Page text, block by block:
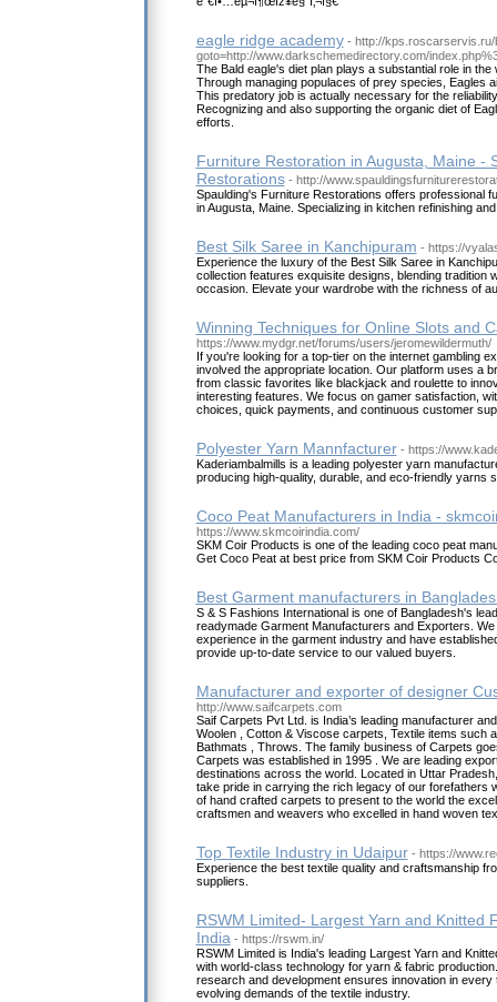
eagle ridge academy - http://kps.roscarservis.ru/
goto=http://www.darkschemedirectory.com/
The Bald eagle's diet plan plays a substantial role in
Through managing populaces of prey species, Eagles
This predatory job is actually necessary for the
Recognizing and also supporting the organic diet of
efforts.
Furniture Restoration in Augusta, Maine -
Restorations - http://
Spaulding's Furniture Restorations offers professional
in Augusta, Maine. Specializing in kitchen refinishing
Best Silk Saree in Kanchipuram - https://
Experience the luxury of the Best Silk Saree in
collection features exquisite designs, blending tradition
occasion. Elevate your wardrobe with the richness of
Winning Techniques for Online Slots and
https://www.mydgr.net/forums/users/jeromewildermuth/
If you're looking for a top-tier on the internet gambling
involved the appropriate location. Our platform uses a
from classic favorites like blackjack and roulette to
interesting features. We focus on gamer satisfaction,
choices, quick payments, and continuous customer
Polyester Yarn Mannfacturer - https://
Kaderiambalmills is a leading polyester yarn
producing high-quality, durable, and eco-friendly yarns
Coco Peat Manufacturers in India -
https://www.skmcoirindia.com/
SKM Coir Products is one of the leading coco peat
Get Coco Peat at best price from SKM Coir Products
Best Garment manufacturers in
S & S Fashions International is one of Bangladesh's
readymade Garment Manufacturers and Exporters.
experience in the garment industry and have
provide up-to-date service to our valued buyers.
Manufacturer and exporter of designer
http://www.saifcarpets.com
Saif Carpets Pvt Ltd. is India’s leading manufacturer
Woolen , Cotton & Viscose carpets, Textile items such
Bathmats , Throws. The family business of Carpets
Carpets was established in 1995 . We are leading
destinations across the world. Located in Uttar
take pride in carrying the rich legacy of our forefathers
of hand crafted carpets to present to the world the
craftsmen and weavers who excelled in hand woven
Top Textile Industry in Udaipur - https://
Experience the best textile quality and craftsmanship
suppliers.
RSWM Limited- Largest Yarn and Knitted
India - https://rswm.in/
RSWM Limited is India's leading Largest Yarn and
with world-class technology for yarn & fabric
research and development ensures innovation in
evolving demands of the textile industry.